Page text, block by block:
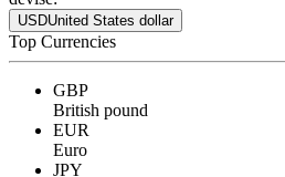
USDUnited States dollar
Top Currencies
GBP
British pound
EUR
Euro
JPY